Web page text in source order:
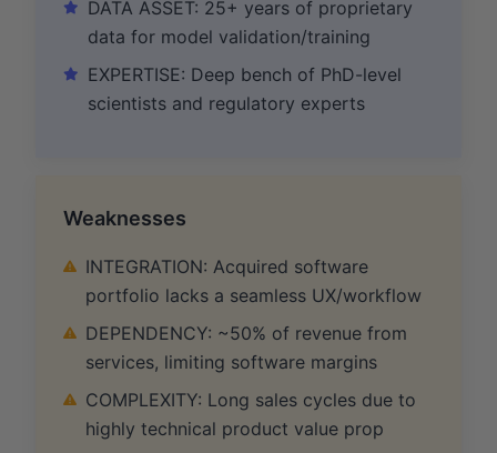
DATA ASSET: 25+ years of proprietary
data for model validation/training
EXPERTISE: Deep bench of PhD-level
scientists and regulatory experts
Weaknesses
INTEGRATION: Acquired software
portfolio lacks a seamless UX/workflow
DEPENDENCY: ~50% of revenue from
services, limiting software margins
COMPLEXITY: Long sales cycles due to
highly technical product value prop